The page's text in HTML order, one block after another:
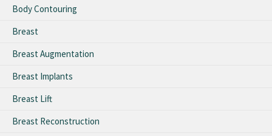
Body Contouring
Breast
Breast Augmentation
Breast Implants
Breast Lift
Breast Reconstruction